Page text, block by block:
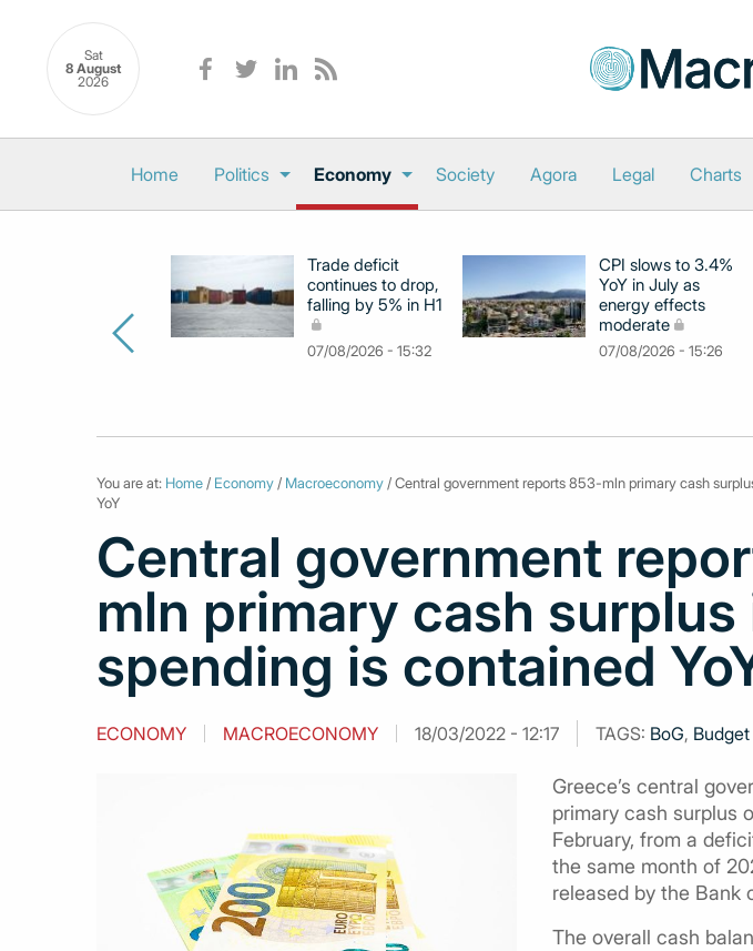
Sat
8 August
2026
Home Politics Economy Society Agora Legal Charts
Trade deficit
continues to drop,
falling by 5% in H1
07/08/2026 - 15:32
CPI slows to 3.4%
YoY in July as
energy effects
moderate
07/08/2026 - 15:26
You are at: Home / Economy / Macroeconomy / Central government reports 853-mln primary cash
YoY
Central government
mln primary cash surplus
spending is contained
ECONOMY MACROECONOMY 18/03/2022 - 12:17 TAGS: BoG, Budget
Greece’s central
primary cash surplus
February, from a
the same month of
released by the Bank
The overall cash